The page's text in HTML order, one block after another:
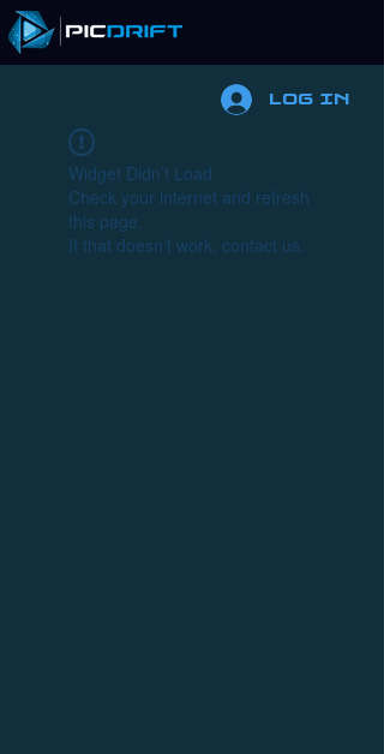
Log In
Widget Didn’t Load
Check your internet and refresh
this page.
If that doesn’t work, contact us.